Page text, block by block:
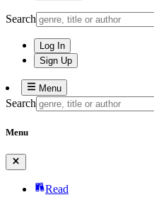
Search
Log In
Sign Up
Menu
Search
Menu
Read